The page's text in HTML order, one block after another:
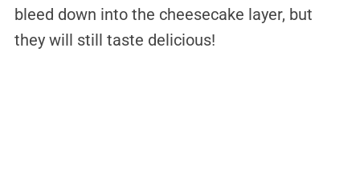
bleed down into the cheesecake layer, but
they will still taste delicious!